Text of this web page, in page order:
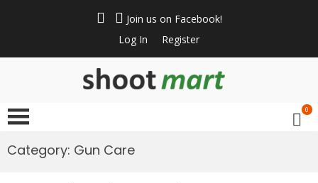
Join us on Facebook!
Log In
Register
& rifles, gun trader
and shooting
0
Category: Gun Care